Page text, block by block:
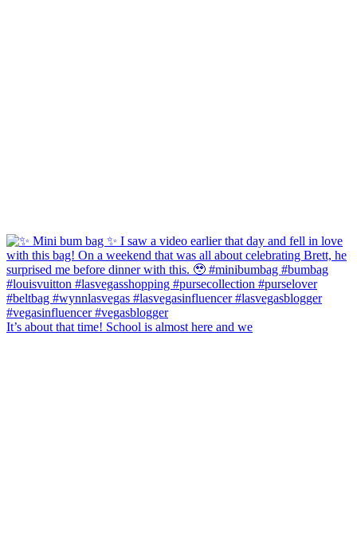
It’s about that time! School is almost here and we